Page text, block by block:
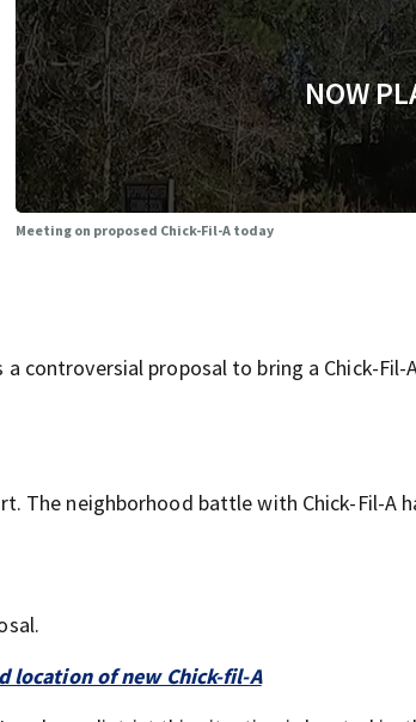
NOW
Meeting on proposed Chick-Fil-A today
a controversial proposal to bring a Chick-
The neighborhood battle with Chick-Fil-A
location of new Chick-fil-A